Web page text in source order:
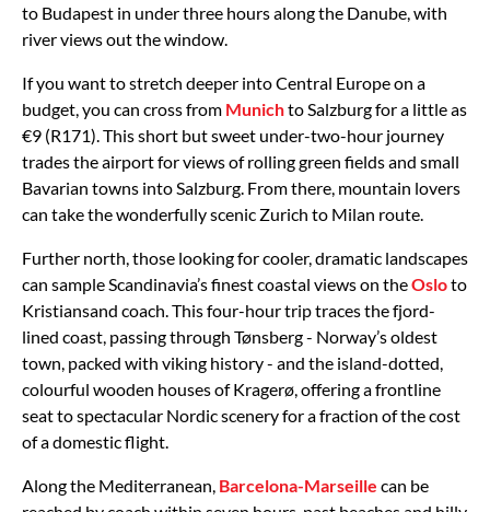
to Budapest in under three hours along the Danube, with
river views out the window.
If you want to stretch deeper into Central Europe on a
budget, you can cross from Munichto Salzburg for a little as
€9 (R171). This short but sweet under-two-hour journey
trades the airport for views of rolling green fields and small
Bavarian towns into Salzburg. From there, mountain lovers
can take the wonderfully scenic Zurich to Milan route.
Further north, those looking for cooler, dramatic landscapes
can sample Scandinavia’s finest coastal views on theOsloto
Kristiansand coach. This four-hour trip traces the fjord-
lined coast, passing through Tønsberg - Norway’s oldest
town, packed with viking history - and the island-dotted,
colourful wooden houses of Kragerø, offering a frontline
seat to spectacular Nordic scenery for a fraction of the cost
of a domestic flight.
Along the Mediterranean, Barcelona-Marseille can be